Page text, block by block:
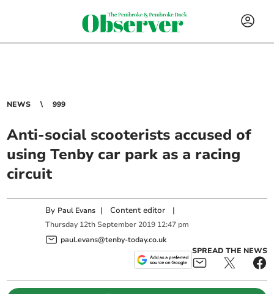
NEWS 999
Anti-social scooterists accused of
using Tenby car park as a racing
circuit
By Paul Evans |Content editor |
Thursday 12th September 2019 12:47 pm
paul.evans@tenby-today.co.uk
SPREAD THE NEWS